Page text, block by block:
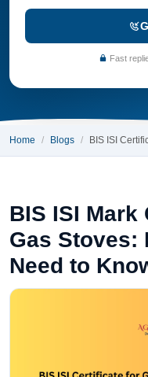
Fast
Home Blogs BIS ISI
BIS ISI
Gas Stoves:
Need to